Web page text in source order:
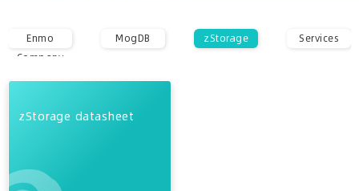
Enmo
Company
MogDB zStorage Services
zStorage datasheet